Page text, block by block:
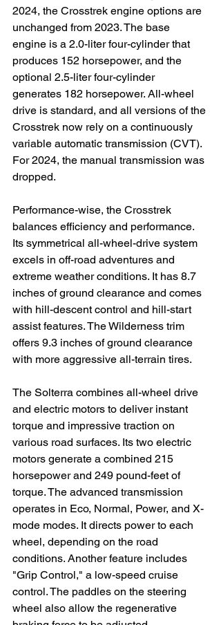
2024, the Crosstrek engine options are
unchanged from 2023. The base
engine is a 2.0-liter four-cylinder that
produces 152 horsepower, and the
optional 2.5-liter four-cylinder
generates 182 horsepower. All-wheel
drive is standard, and all versions of the
Crosstrek now rely on a continuously
variable automatic transmission (CVT).
For 2024, the manual transmission was
dropped.
Performance-wise, the Crosstrek
balances efficiency and performance.
Its symmetrical all-wheel-drive system
excels in off-road adventures and
extreme weather conditions. It has 8.7
inches of ground clearance and comes
with hill-descent control and hill-start
assist features. The Wilderness trim
offers 9.3 inches of ground clearance
with more aggressive all-terrain tires.
The Solterra combines all-wheel drive
and electric motors to deliver instant
torque and impressive traction on
various road surfaces. Its two electric
motors generate a combined 215
horsepower and 249 pound-feet of
torque. The advanced transmission
operates in Eco, Normal, Power, and X-
mode modes. It directs power to each
wheel, depending on the road
conditions. Another feature includes
"Grip Control," a low-speed cruise
control. The paddles on the steering
wheel also allow the regenerative